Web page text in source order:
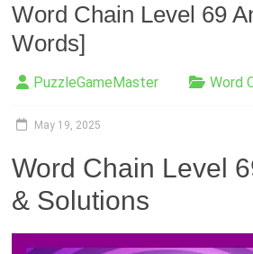
Word Chain Level 69
Words]
PuzzleGameMaster Word
May 19, 2025
Word Chain Level
& Solutions